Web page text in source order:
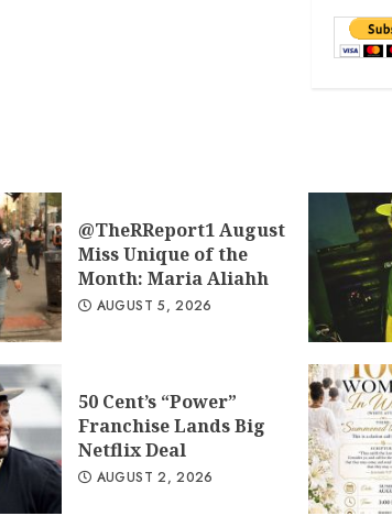
@TheRReport1 August
Miss Unique of the
Month: Maria Aliahh
AUGUST 5, 2026
50 Cent’s “Power”
Franchise Lands Big
Netflix Deal
AUGUST 2, 2026